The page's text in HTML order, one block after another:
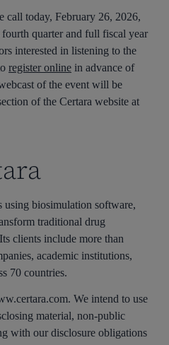
call today, February 26, 2026,
quarter and full fiscal year
interested in listening to the
register online in advance of
of the event will be
of the Certara website at
using biosimulation software,
traditional drug
clients include more than
academic institutions,
70 countries.
We intend to use
material, non-public
with our disclosure obligations